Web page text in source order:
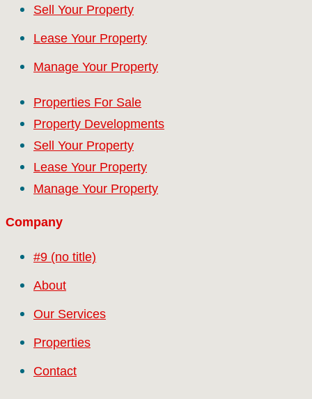
Sell Your Property
Lease Your Property
Manage Your Property
Properties For Sale
Property Developments
Sell Your Property
Lease Your Property
Manage Your Property
Company
#9 (no title)
About
Our Services
Properties
Contact